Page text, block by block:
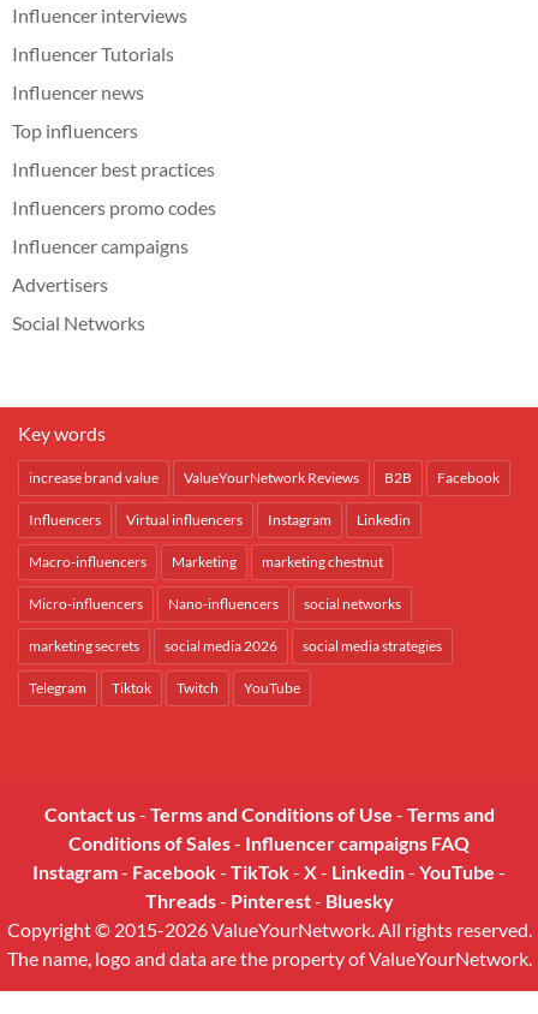
Influencer interviews
Influencer Tutorials
Influencer news
Top influencers
Influencer best practices
Influencers promo codes
Influencer campaigns
Advertisers
Social Networks
Key words
increase brand value ValueYourNetwork Reviews B2B Facebook
Influencers Virtual influencers Instagram Linkedin
Macro-influencers Marketing marketing chestnut
Micro-influencers Nano-influencers social networks
marketing secrets social media 2026 social media strategies
Telegram Tiktok Twitch YouTube
Contact us- Terms and Conditions of Use - Terms and
Conditions of Sales- Influencer campaigns FAQ
Instagram- Facebook- TikTok- X- Linkedin- YouTube -
Threads- Pinterest- Bluesky
Copyright © 2015-2026 ValueYourNetwork. All rights reserved.
The name, logo and data are the property of ValueYourNetwork.